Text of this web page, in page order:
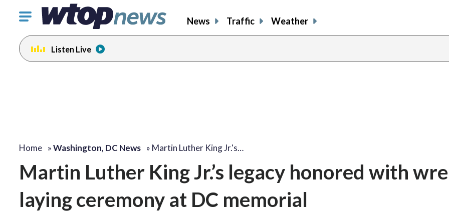
Click
toggle
navigation
menu.
News Traffic Weather
Listen Live
Home »Washington, DC News » Martin Luther King Jr.'s…
Martin Luther King Jr.’s legacy honored with
laying ceremony at DC memorial